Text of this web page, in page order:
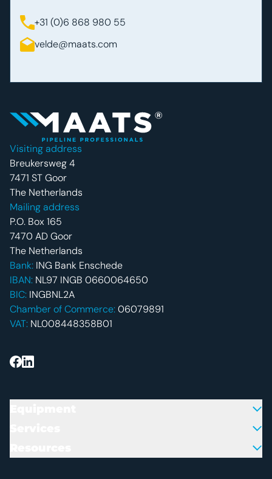
+31 (0)6 868 980 55
velde@maats.com
Footer navigatie
Visiting address
Breukersweg 4
7471 ST Goor
The Netherlands
Mailing address
P.O. Box 165
7470 AD Goor
The Netherlands
Bank: ING Bank Enschede
IBAN: NL97 INGB 0660064650
BIC: INGBNL2A
Chamber of Commerce:06079891
VAT: NL008448358B01